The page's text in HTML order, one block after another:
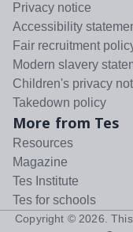
Privacy notice
Accessibility
Fair recruitment
Modern slavery
Children's privacy
Takedown policy
More from Tes
Resources
Magazine
Tes Institute
Tes for schools
Copyright © 2026 .